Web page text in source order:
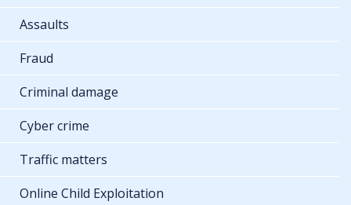
Assaults
Fraud
Criminal damage
Cyber crime
Traffic matters
Online Child Exploitation